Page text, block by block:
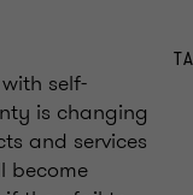
self-
is changing
and services
become